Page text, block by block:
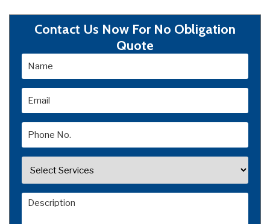
Contact Us Now For No Obligation
Quote